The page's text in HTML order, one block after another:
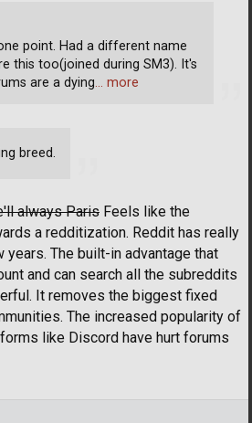
breed.
always Paris Feels like the
a redditization. Reddit has really
The built-in advantage that
and can search all the subreddits
It removes the biggest fixed
The increased popularity of
like Discord have hurt forums
point. Had a different name
this too(joined during SM3). It's
are a dying… more